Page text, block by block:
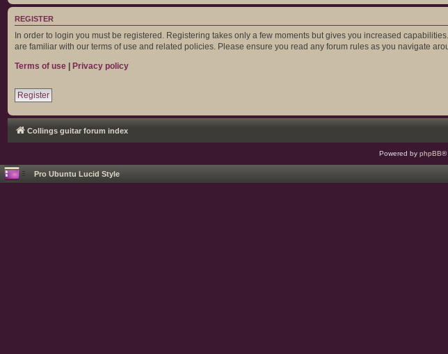
REGISTER
In order to login you must be registered. Registering takes only a few moments but gives you increased
are familiar with our terms of use and related policies. Please ensure you read any forum rules as you navigate
Terms of use | Privacy policy
Register
Collings guitar forum index
Powered by phpBB®
Pro Ubuntu Lucid Style